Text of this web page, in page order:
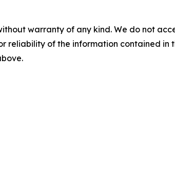
warranty of any kind. We do not
reliability of the information contained